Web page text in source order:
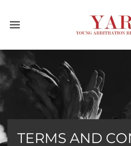
TERMS AND